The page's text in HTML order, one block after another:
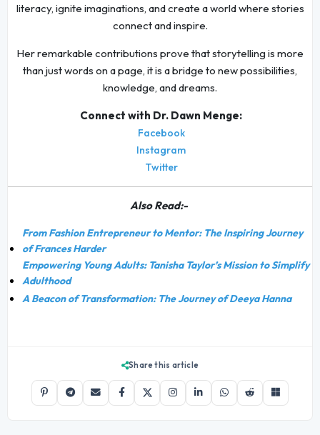
literacy, ignite imaginations, and create a world where stories
connect and inspire.
Her remarkable contributions prove that storytelling is more
than just words on a page, it is a bridge to new possibilities,
knowledge, and dreams.
Connect with Dr. Dawn Menge:
Facebook
Instagram
Twitter
Also Read:-
From Fashion Entrepreneur to Mentor: The Inspiring Journey
of Frances Harder
Empowering Young Adults: Tanisha Taylor’s Mission to Simplify
Adulthood
A Beacon of Transformation: The Journey of Deeya Hanna
Share this article